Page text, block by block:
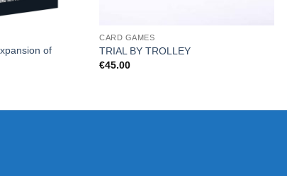
of
CARD GAMES
TRIAL BY TROLLEY
€45.00